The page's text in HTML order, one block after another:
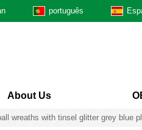
português
About Us
wreaths with tinsel glitter grey blue